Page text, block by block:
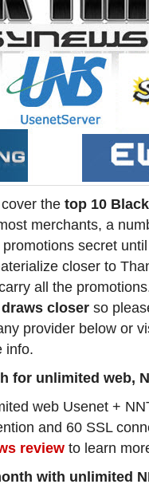
the top 10
merchants, a
secret
closer to
all the
closer so
provider below or
info.
for unlimited web,
web Usenet +
and 60 SSL
review to learn
with unlimited